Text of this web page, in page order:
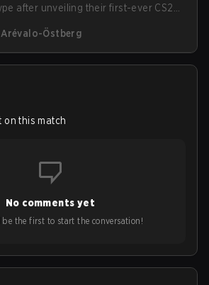
after unveiling their first-ever CS2
join a CS competition for military
expanding the reach of esports.
Östberg
on this match
No comments yet
the first to start the conversation!